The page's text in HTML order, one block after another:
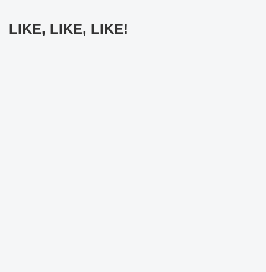
LIKE, LIKE, LIKE!